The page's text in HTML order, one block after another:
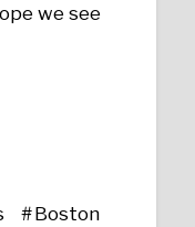
we see
Boston